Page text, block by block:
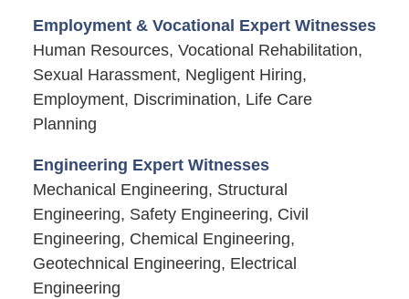
Employment & Vocational Expert Witnesses
Human Resources, Vocational Rehabilitation,
Sexual Harassment, Negligent Hiring,
Employment, Discrimination, Life Care
Planning
Engineering Expert Witnesses
Mechanical Engineering, Structural
Engineering, Safety Engineering, Civil
Engineering, Chemical Engineering,
Geotechnical Engineering, Electrical
Engineering